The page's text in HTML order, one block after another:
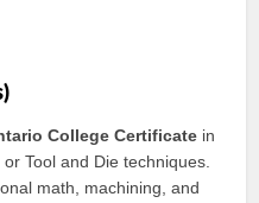
College Certificate in
Tool and Die techniques.
math, machining, and